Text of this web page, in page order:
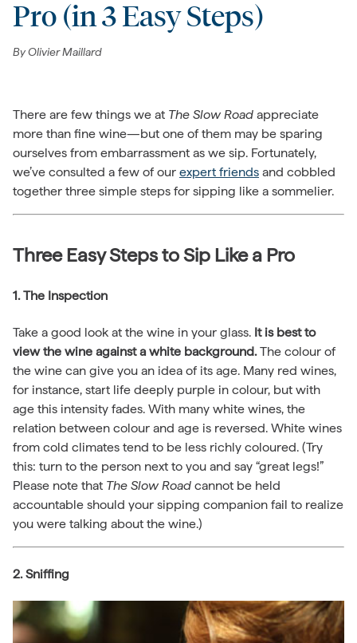
Pro (in 3 Easy Steps)
ByOlivier Maillard
There are few things we at The Slow Road appreciate
more than fine wine—but one of them may be sparing
ourselves from embarrassment as we sip. Fortunately,
we’ve consulted a few of our expert friends and cobbled
together three simple steps for sipping like a sommelier.
Three Easy Steps to Sip Like a Pro
1. The Inspection
Take a good look at the wine in your glass. It is best to
view the wine against a white background.The colour of
the wine can give you an idea of its age. Many red wines,
for instance, start life deeply purple in colour, but with
age this intensity fades. With many white wines, the
relation between colour and age is reversed. White wines
from cold climates tend to be less richly coloured. (Try
this: turn to the person next to you and say “great legs!”
Please note that The Slow Road cannot be held
accountable should your sipping companion fail to realize
you were talking about the wine.)
2. Sniffing